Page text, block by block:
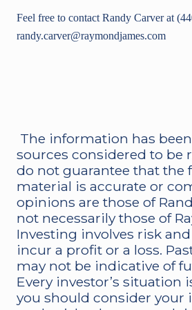
Feel free to contact Randy Carver at
randy.carver@raymondjames.com
The information has
sources considered to be
do not guarantee that the
material is accurate or
opinions are those of
not necessarily those of
Investing involves risk
incur a profit or a loss.
may not be indicative of
Every investor’s situation
you should consider your